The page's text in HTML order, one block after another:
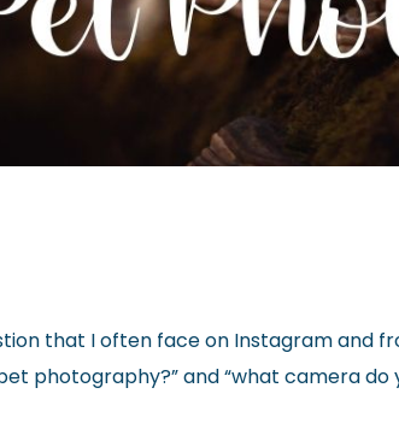
that I often face on Instagram and
photography?” and “what camera do